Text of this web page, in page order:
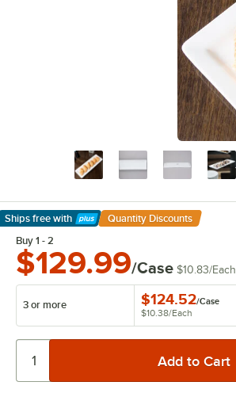
Ships free with
Learn More
Quantity Discounts
Buy 1 - 2
$129.99/Case $10.83/Each
3 or more $124.52/Case
$10.38/Each